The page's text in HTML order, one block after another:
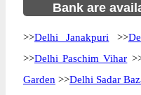
Bank are
>>Delhi Janakpuri >>
>>Delhi Paschim Vihar
Garden >>Delhi Sadar